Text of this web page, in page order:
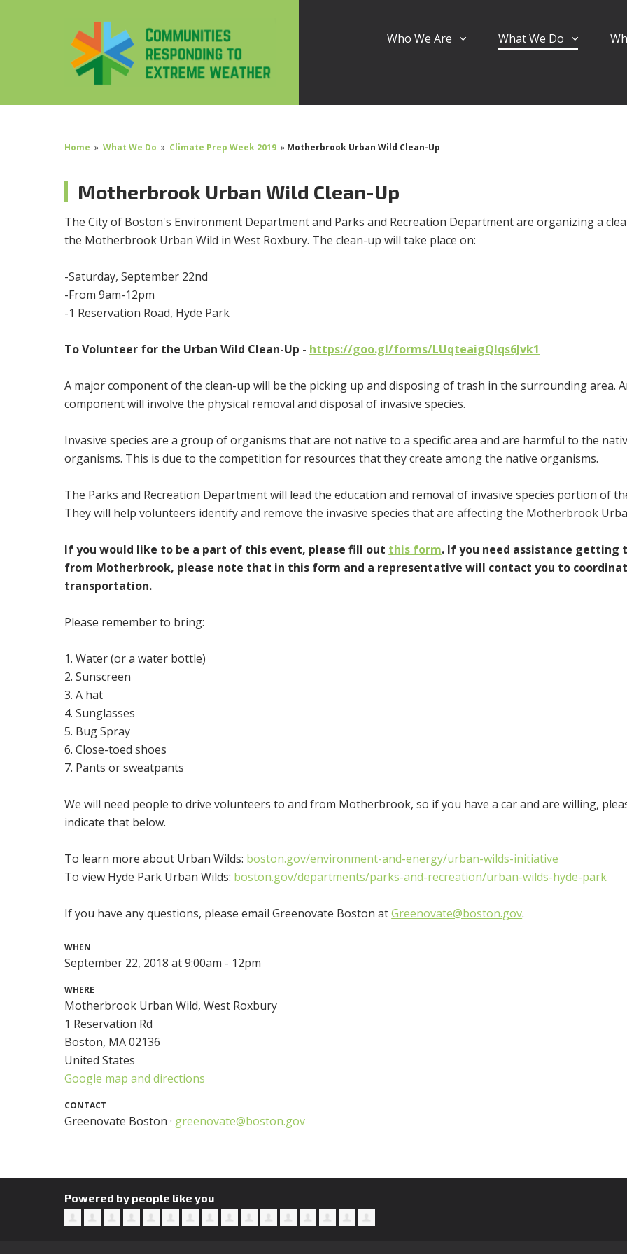
Who We Are What We Do
Home » What We Do » Climate Prep Week 2019 » Motherbrook Urban Wild Clean-Up
Motherbrook Urban Wild Clean-Up
The City of Boston's Environment Department and Parks and Recreation Department are organizing a
the Motherbrook Urban Wild in West Roxbury. The clean-up will take place on:
-Saturday, September 22nd
-From 9am-12pm
-1 Reservation Road, Hyde Park
To Volunteer for the Urban Wild Clean-Up - https://goo.gl/forms/LUqteaigQlqs6Jvk1
A major component of the clean-up will be the picking up and disposing of trash in the surrounding area.
component will involve the physical removal and disposal of invasive species.
Invasive species are a group of organisms that are not native to a specific area and are harmful to the
organisms. This is due to the competition for resources that they create among the native organisms.
The Parks and Recreation Department will lead the education and removal of invasive species portion of
They will help volunteers identify and remove the invasive species that are affecting the Motherbrook
If you would like to be a part of this event, please fill out this form. If you need assistance getting
from Motherbrook, please note that in this form and a representative will contact you to
transportation.
Please remember to bring:
1. Water (or a water bottle)
2. Sunscreen
3. A hat
4. Sunglasses
5. Bug Spray
6. Close-toed shoes
7. Pants or sweatpants
We will need people to drive volunteers to and from Motherbrook, so if you have a car and are willing,
indicate that below.
To learn more about Urban Wilds: boston.gov/environment-and-energy/urban-wilds-initiative
To view Hyde Park Urban Wilds: boston.gov/departments/parks-and-recreation/urban-wilds-hyde-park
If you have any questions, please email Greenovate Boston atGreenovate@boston.gov.
WHEN
September 22, 2018 at 9:00am - 12pm
WHERE
Motherbrook Urban Wild, West Roxbury
1 Reservation Rd
Boston, MA 02136
United States
Google map and directions
CONTACT
Greenovate Boston · greenovate@boston.gov
Powered by people like you